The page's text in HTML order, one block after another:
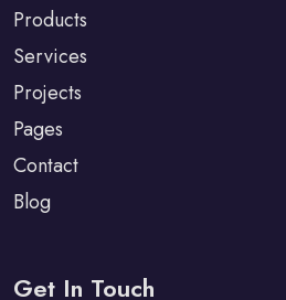
Products
Services
Projects
Pages
Contact
Blog
Get In Touch